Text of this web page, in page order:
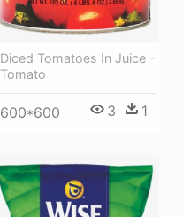
Diced Tomatoes In Juice -
Tomato
600*600 3 1